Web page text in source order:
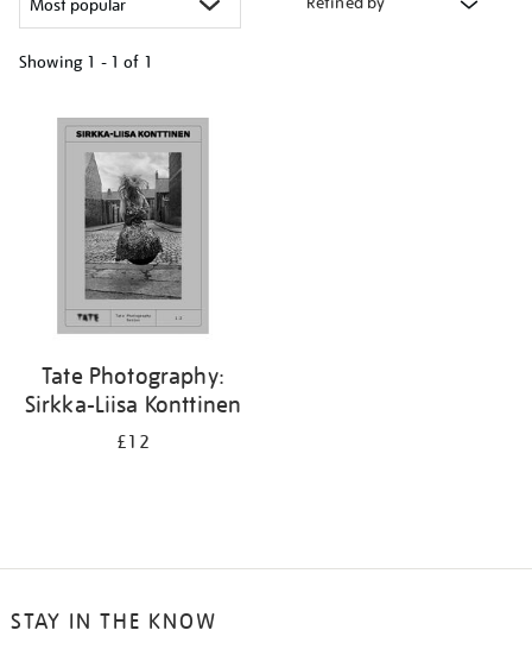
Showing 1 - 1 of 1
your
results
Tate Photography:
Sirkka-Liisa Konttinen
£12
STAY IN THE KNOW